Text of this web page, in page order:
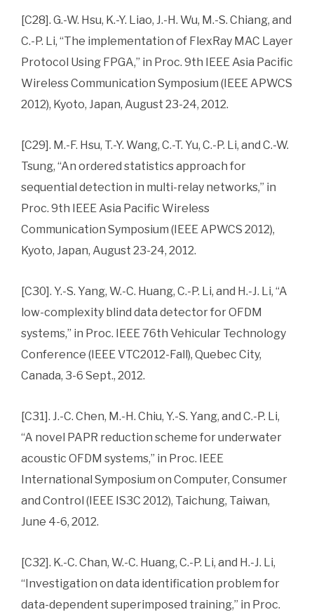
[C28]. G.-W. Hsu, K.-Y. Liao, J.-H. Wu, M.-S. Chiang, and
C.-P. Li, “The implementation of FlexRay MAC Layer
Protocol Using FPGA,” in Proc. 9th IEEE Asia Pacific
Wireless Communication Symposium (IEEE APWCS
2012), Kyoto, Japan, August 23-24, 2012.
[C29]. M.-F. Hsu, T.-Y. Wang, C.-T. Yu, C.-P. Li, and C.-W.
Tsung, “An ordered statistics approach for
sequential detection in multi-relay networks,” in
Proc. 9th IEEE Asia Pacific Wireless
Communication Symposium (IEEE APWCS 2012),
Kyoto, Japan, August 23-24, 2012.
[C30]. Y.-S. Yang, W.-C. Huang, C.-P. Li, and H.-J. Li, “A
low-complexity blind data detector for OFDM
systems,” in Proc. IEEE 76th Vehicular Technology
Conference (IEEE VTC2012-Fall), Quebec City,
Canada, 3-6 Sept., 2012.
[C31]. J.-C. Chen, M.-H. Chiu, Y.-S. Yang, and C.-P. Li,
“A novel PAPR reduction scheme for underwater
acoustic OFDM systems,” in Proc. IEEE
International Symposium on Computer, Consumer
and Control (IEEE IS3C 2012), Taichung, Taiwan,
June 4-6, 2012.
[C32]. K.-C. Chan, W.-C. Huang, C.-P. Li, and H.-J. Li,
“Investigation on data identification problem for
data-dependent superimposed training,” in Proc.